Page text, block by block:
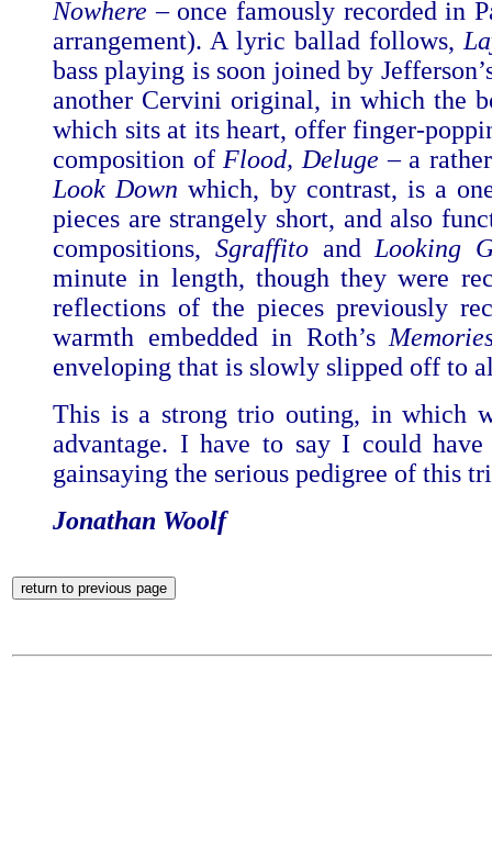
Nowhere – once famously recorded in
arrangement). A lyric ballad follows,
bass playing is soon joined by
another Cervini original, in which the
which sits at its heart, offer finger-
composition of Flood, Deluge– a
Look Downwhich, by contrast, is a
pieces are strangely short, and also
compositions, Sgraffitoand Looking
minute in length, though they were
reflections of the pieces previously
warmth embedded in Roth’s
enveloping that is slowly slipped off to
This is a strong trio outing, in which
advantage. I have to say I could
gainsaying the serious pedigree of this
Jonathan Woolf